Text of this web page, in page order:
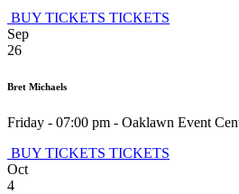
BUY TICKETS TICKETS
Sep
26
Bret Michaels
Friday - 07:00 pm - Oaklawn Event
BUY TICKETS TICKETS
Oct
4